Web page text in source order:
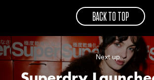
BACK TO TOP
Next up...